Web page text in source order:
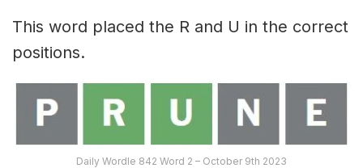
This word placed the R and U in the correct
positions.
Daily Wordle 842 Word 2 – October 9th 2023